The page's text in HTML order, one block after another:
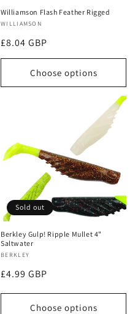
Williamson Flash Feather Rigged
Vendor:
WILLIAMSON
Regular
price
£8.04 GBP
Choose options
Sold out
Berkley Gulp! Ripple Mullet 4"
Saltwater
Vendor:
BERKLEY
Regular
£4.99 GBP
Choose options